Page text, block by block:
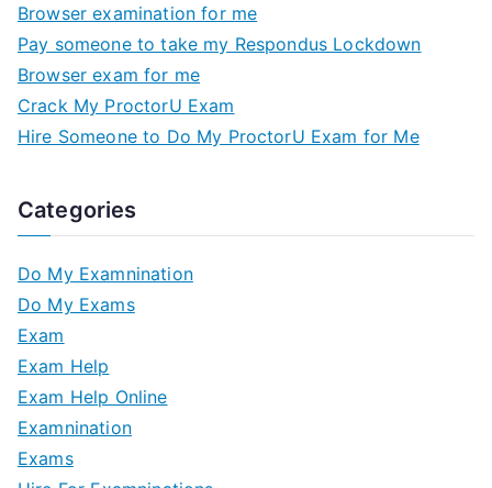
Browser examination for me
Pay someone to take my Respondus Lockdown
Browser exam for me
Crack My ProctorU Exam
Hire Someone to Do My ProctorU Exam for Me
Categories
Do My Examnination
Do My Exams
Exam
Exam Help
Exam Help Online
Examnination
Exams